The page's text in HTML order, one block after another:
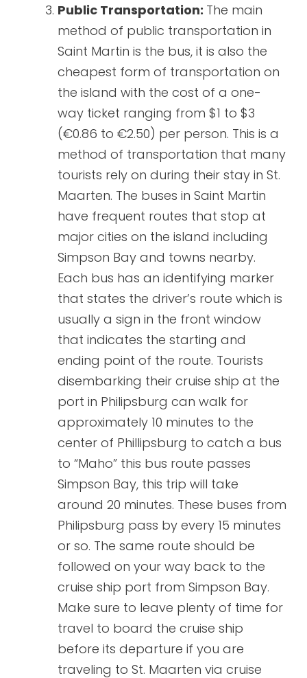
Public Transportation: The main
method of public transportation in
Saint Martin is the bus, it is also the
cheapest form of transportation on
the island with the cost of a one-
way ticket ranging from $1 to $3
(€0.86 to €2.50) per person. This is a
method of transportation that many
tourists rely on during their stay in St.
Maarten. The buses in Saint Martin
have frequent routes that stop at
major cities on the island including
Simpson Bay and towns nearby.
Each bus has an identifying marker
that states the driver’s route which is
usually a sign in the front window
that indicates the starting and
ending point of the route. Tourists
disembarking their cruise ship at the
port in Philipsburg can walk for
approximately 10 minutes to the
center of Phillipsburg to catch a bus
to “Maho” this bus route passes
Simpson Bay, this trip will take
around 20 minutes. These buses from
Philipsburg pass by every 15 minutes
or so. The same route should be
followed on your way back to the
cruise ship port from Simpson Bay.
Make sure to leave plenty of time for
travel to board the cruise ship
before its departure if you are
traveling to St. Maarten via cruise